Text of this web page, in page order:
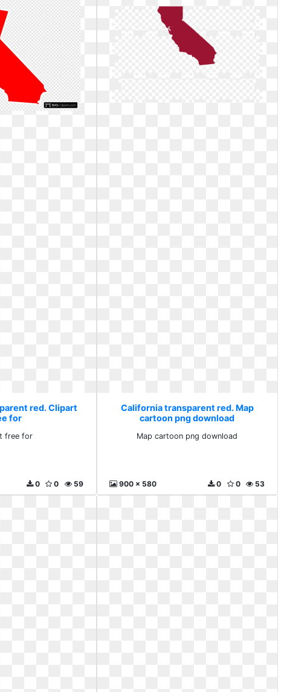
red. Clipart
for
free for
59
0
0
California transparent red. Map
cartoon png download
Map cartoon png download
900 x 580 53
0
0